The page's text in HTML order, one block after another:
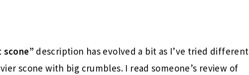
description has evolved a bit as I’ve tried different
scone with big crumbles. I read someone’s review of